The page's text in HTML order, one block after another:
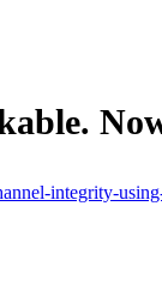
integrity-